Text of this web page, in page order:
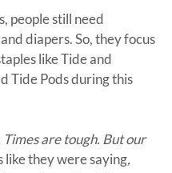
people still need
diapers. So, they focus
like Tide and
Tide Pods during this
are tough. But our
like they were saying,